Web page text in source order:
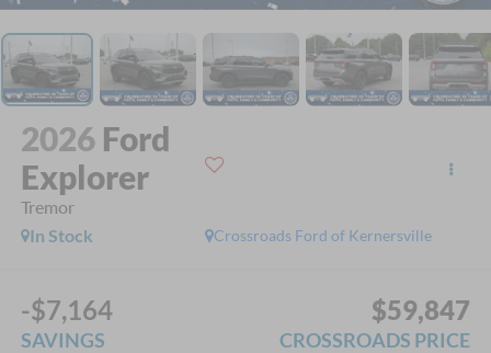
2026 Ford
Explorer
Tremor
Crossroads Ford of Kernersville
In Stock
-$7,164
SAVINGS
$59,847
CROSSROADS PRICE